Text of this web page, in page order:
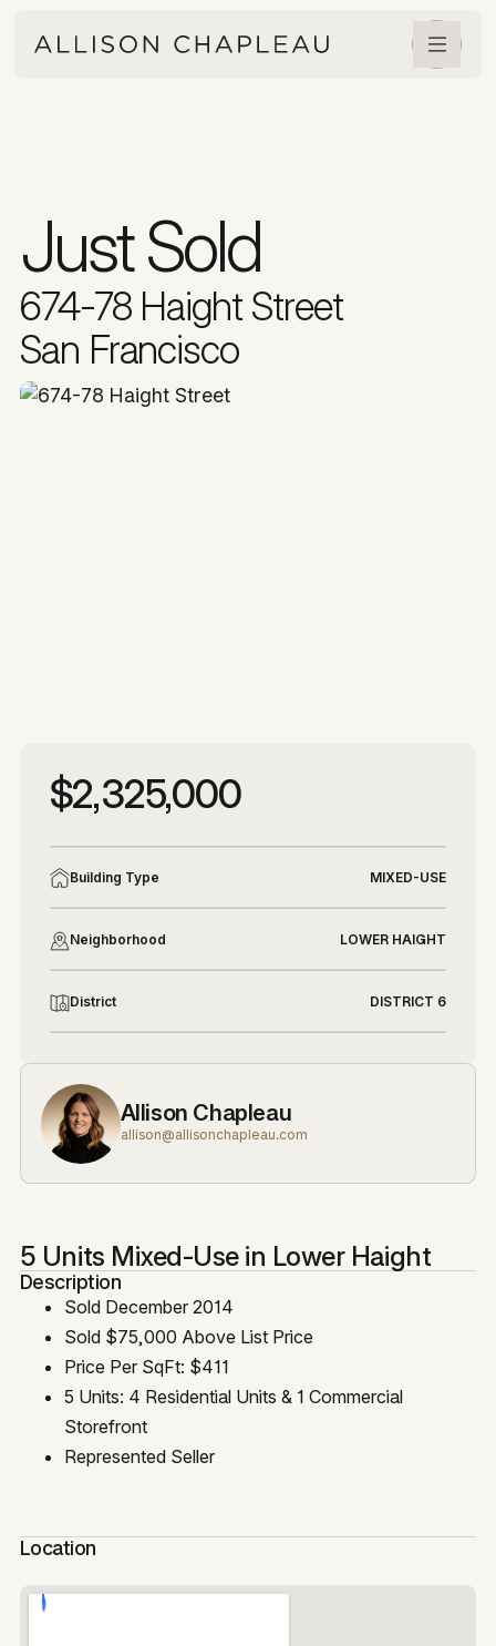
Just Sold
674-78 Haight Street
San Francisco
More photos
$2,325,000
Building Type MIXED-USE
Neighborhood LOWER HAIGHT
District DISTRICT 6
Allison Chapleau
allison@allisonchapleau.com
5 Units Mixed-Use in Lower Haight
Description
Sold December 2014
Sold $75,000 Above List Price
Price Per SqFt: $411
5 Units: 4 Residential Units & 1 Commercial
Storefront
Represented Seller
Location